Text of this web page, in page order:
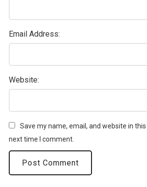
Email Address:
Website:
Save my name, email, and website in
next time I comment.